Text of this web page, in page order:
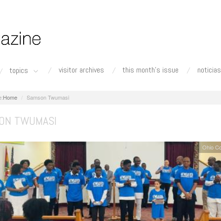
topics visitor archives this month's issue noticias
Home Samson Twumasi
TWUMASI
Ohio